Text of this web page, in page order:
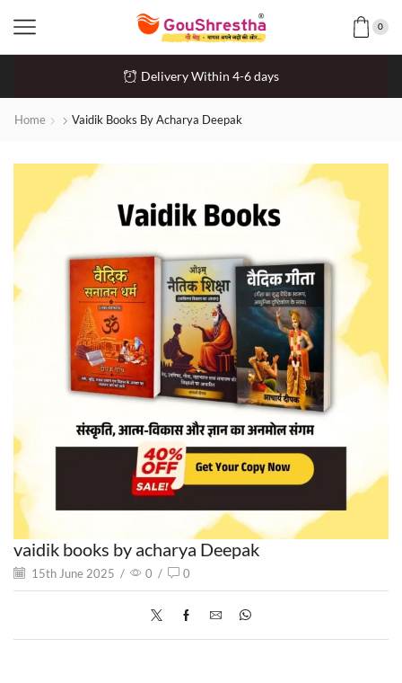
0
Delivery Within 4-6 days
Home Vaidik Books By Acharya Deepak
vaidik books by acharya Deepak
15th June 2025 / 0 / 0